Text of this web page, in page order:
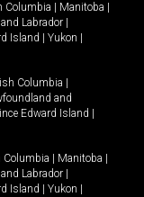
Columbia Manitoba
Labrador
Island Yukon
Columbia
and
Edward Island
Columbia Manitoba
Labrador
Island Yukon